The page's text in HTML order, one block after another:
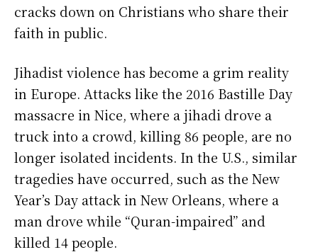
cracks down on Christians who share their
faith in public.
Jihadist violence has become a grim reality
in Europe. Attacks like the 2016 Bastille Day
massacre in Nice, where a jihadi drove a
truck into a crowd, killing 86 people, are no
longer isolated incidents. In the U.S., similar
tragedies have occurred, such as the New
Year’s Day attack in New Orleans, where a
man drove while “Quran-impaired” and
killed 14 people.